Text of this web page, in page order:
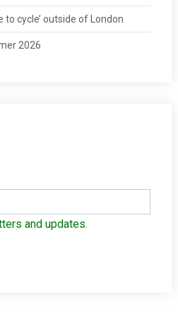
to cycle’ outside of London
2026
and updates.